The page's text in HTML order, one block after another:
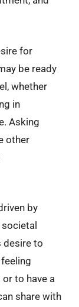
for
be ready
whether
in
Asking
other
by
desire to
to have a
share with